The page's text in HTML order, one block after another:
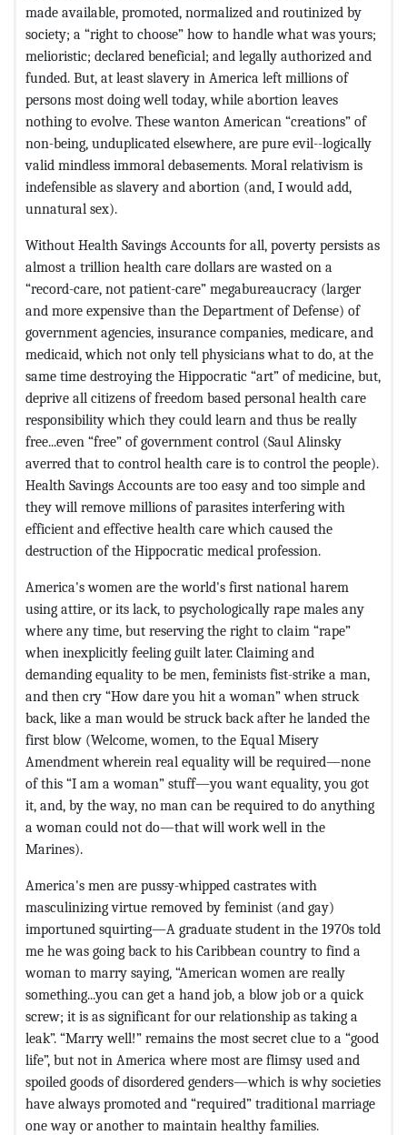
made available, promoted, normalized and routinized by
society; a “right to choose” how to handle what was yours;
melioristic; declared beneficial; and legally authorized and
funded. But, at least slavery in America left millions of
persons most doing well today, while abortion leaves
nothing to evolve. These wanton American “creations” of
non-being, unduplicated elsewhere, are pure evil--logically
valid mindless immoral debasements. Moral relativism is
indefensible as slavery and abortion (and, I would add,
unnatural sex).
Without Health Savings Accounts for all, poverty persists as
almost a trillion health care dollars are wasted on a
“record-care, not patient-care” megabureaucracy (larger
and more expensive than the Department of Defense) of
government agencies, insurance companies, medicare, and
medicaid, which not only tell physicians what to do, at the
same time destroying the Hippocratic “art” of medicine, but,
deprive all citizens of freedom based personal health care
responsibility which they could learn and thus be really
free...even “free” of government control (Saul Alinsky
averred that to control health care is to control the people).
Health Savings Accounts are too easy and too simple and
they will remove millions of parasites interfering with
efficient and effective health care which caused the
destruction of the Hippocratic medical profession.
America's women are the world's first national harem
using attire, or its lack, to psychologically rape males any
where any time, but reserving the right to claim “rape”
when inexplicitly feeling guilt later. Claiming and
demanding equality to be men, feminists fist-strike a man,
and then cry “How dare you hit a woman” when struck
back, like a man would be struck back after he landed the
first blow (Welcome, women, to the Equal Misery
Amendment wherein real equality will be required—none
of this “I am a woman” stuff—you want equality, you got
it, and, by the way, no man can be required to do anything
a woman could not do—that will work well in the
Marines).
America's men are pussy-whipped castrates with
masculinizing virtue removed by feminist (and gay)
importuned squirting—A graduate student in the 1970s told
me he was going back to his Caribbean country to find a
woman to marry saying, “American women are really
something...you can get a hand job, a blow job or a quick
screw; it is as significant for our relationship as taking a
leak”. “Marry well!” remains the most secret clue to a “good
life”, but not in America where most are flimsy used and
spoiled goods of disordered genders—which is why societies
have always promoted and “required” traditional marriage
one way or another to maintain healthy families.